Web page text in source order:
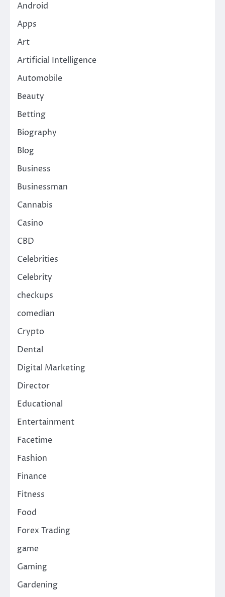
Android
Apps
Art
Artificial Intelligence
Automobile
Beauty
Betting
Biography
Blog
Business
Businessman
Cannabis
Casino
CBD
Celebrities
Celebrity
checkups
comedian
Crypto
Dental
Digital Marketing
Director
Educational
Entertainment
Facetime
Fashion
Finance
Fitness
Food
Forex Trading
game
Gaming
Gardening